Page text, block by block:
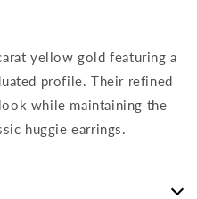
yellow gold featuring a
profile. Their refined
while maintaining the
huggie earrings.